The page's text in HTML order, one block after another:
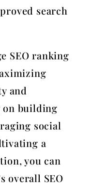
search
SEO ranking
and
on building
social
a
you can
overall SEO